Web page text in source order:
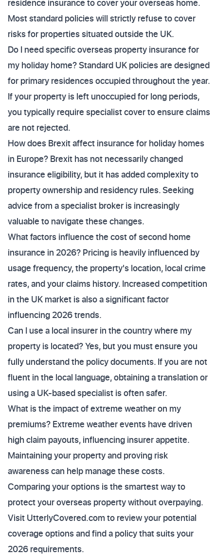
residence insurance to cover your overseas home.
Most standard policies will strictly refuse to cover
risks for properties situated outside the UK.
Do I need specific overseas property insurance for
my holiday home? Standard UK policies are designed
for primary residences occupied throughout the year.
If your property is left unoccupied for long periods,
you typically require specialist cover to ensure claims
are not rejected.
How does Brexit affect insurance for holiday homes
in Europe? Brexit has not necessarily changed
insurance eligibility, but it has added complexity to
property ownership and residency rules. Seeking
advice from a specialist broker is increasingly
valuable to navigate these changes.
What factors influence the cost of second home
insurance in 2026? Pricing is heavily influenced by
usage frequency, the property's location, local crime
rates, and your claims history. Increased competition
in the UK market is also a significant factor
influencing 2026 trends.
Can I use a local insurer in the country where my
property is located? Yes, but you must ensure you
fully understand the policy documents. If you are not
fluent in the local language, obtaining a translation or
using a UK-based specialist is often safer.
What is the impact of extreme weather on my
premiums? Extreme weather events have driven
high claim payouts, influencing insurer appetite.
Maintaining your property and proving risk
awareness can help manage these costs.
Comparing your options is the smartest way to
protect your overseas property without overpaying.
Visit UtterlyCovered.com to review your potential
coverage options and find a policy that suits your
2026 requirements.